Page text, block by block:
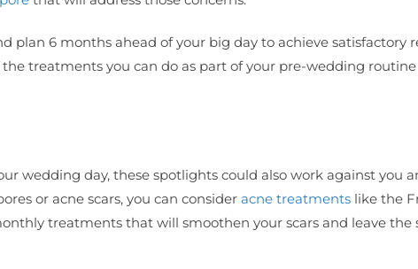
plan 6 months ahead of your big day to achieve satisfactory
treatments you can do as part of your pre-wedding
wedding day, these spotlights could also work against you
or acne scars, you can consider acne treatments like the
treatments that will smoothen your scars and leave the